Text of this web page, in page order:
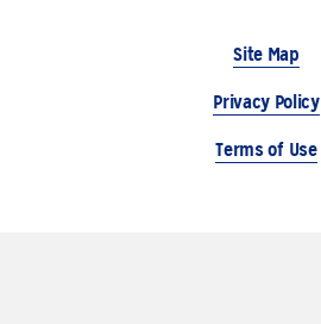
Site Map
Privacy Policy
Terms of Use